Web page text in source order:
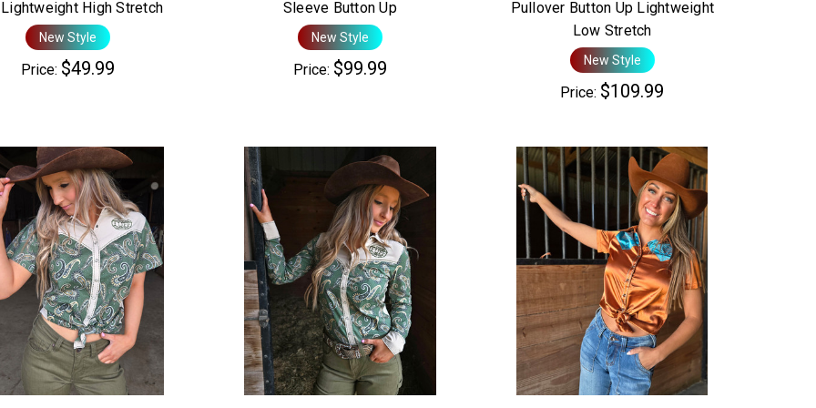
High Stretch
New Style
Price: $49.99
Sleeve Button Up
New Style
Price: $99.99
Pullover Button Up Lightweight
Low Stretch
New Style
Price: $109.99